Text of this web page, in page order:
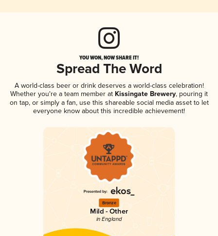
YOU WON, NOW SHARE IT!
Spread The Word
A world-class beer or drink deserves a world-class celebration!
Whether you're a team member at Kissingate Brewery, pouring it
on tap, or simply a fan, use this shareable social media asset to let
everyone know about this incredible achievement!
Bronze
Mild - Other
in England